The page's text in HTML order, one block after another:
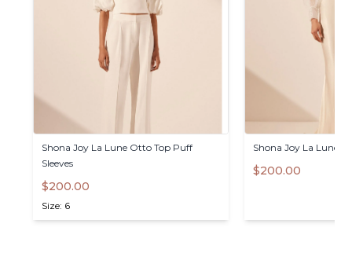
Shona Joy La Lune Otto Top Puff
Sleeves
$200.00
Size: 6
Shona Joy La Lune
$200.00